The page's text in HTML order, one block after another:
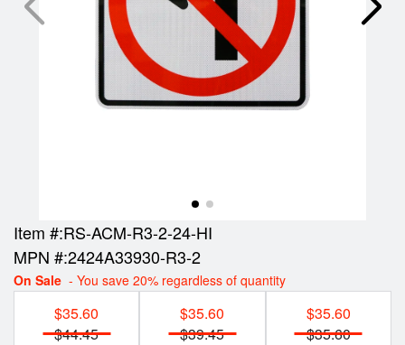
Item #:RS-ACM-R3-2-24-HI
MPN #:2424A33930-R3-2
On Sale - You save 20% regardless of quantity
$35.60
$44.45
$35.60
$39.45
$35.60
$35.60